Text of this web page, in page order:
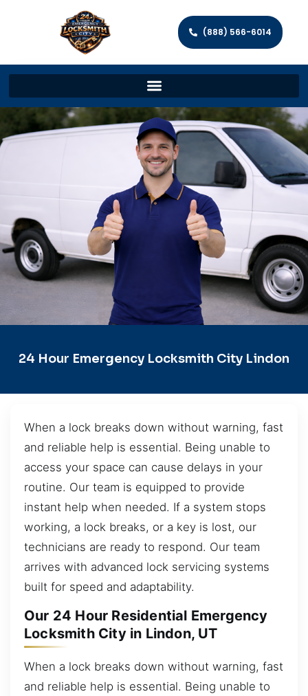
(888) 566-6014
24 Hour Emergency Locksmith City Lindon
When a lock breaks down without warning, fast
and reliable help is essential. Being unable to
access your space can cause delays in your
routine. Our team is equipped to provide
instant help when needed. If a system stops
working, a lock breaks, or a key is lost, our
technicians are ready to respond. Our team
arrives with advanced lock servicing systems
built for speed and adaptability.
Our 24 Hour Residential Emergency
Locksmith City in Lindon, UT
When a lock breaks down without warning, fast
and reliable help is essential. Being unable to